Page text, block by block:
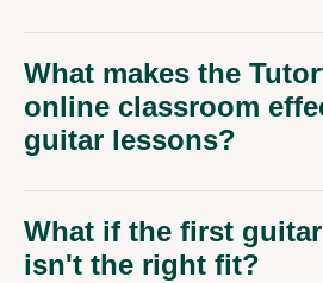
What makes the
online classroom
guitar lessons?
What if the first
isn't the right fit?